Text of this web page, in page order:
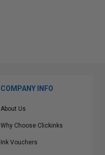
COMPANY INFO
About Us
Why Choose Clickinks
Ink Vouchers